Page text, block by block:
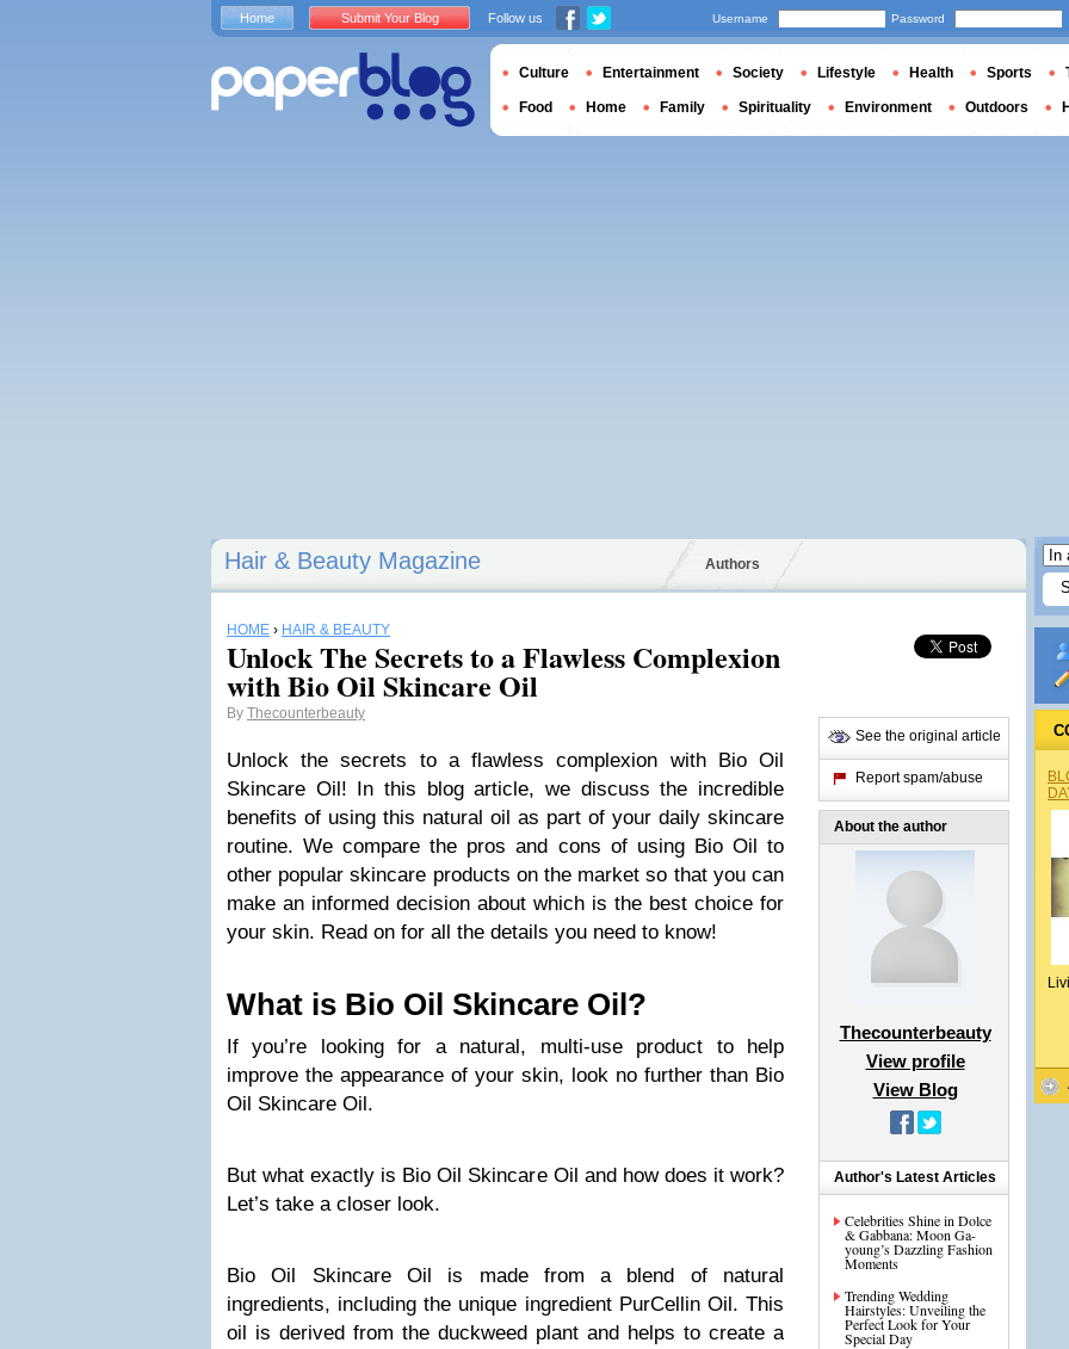
Hair & Beauty Magazine Authors
HOME › HAIR & BEAUTY
Unlock The Secrets to a Flawless Complexion
with Bio Oil Skincare Oil
By Thecounterbeauty
Unlock the secrets to a flawless complexion with Bio Oil
Skincare Oil! In this blog article, we discuss the incredible
benefits of using this natural oil as part of your daily skincare
routine. We compare the pros and cons of using Bio Oil to
other popular skincare products on the market so that you can
make an informed decision about which is the best choice for
your skin. Read on for all the details you need to know!
What is Bio Oil Skincare Oil?
If you’re looking for a natural, multi-use product to help
improve the appearance of your skin, look no further than Bio
Oil Skincare Oil.
But what exactly is Bio Oil Skincare Oil and how does it work?
Let’s take a closer look.
Bio Oil Skincare Oil is made from a blend of natural
ingredients, including the unique ingredient PurCellin Oil. This
oil is derived from the duckweed plant and helps to create a
See the original article
Report spam/abuse
About the author
Thecounterbeauty
View profile
View Blog
Author's Latest Articles
Celebrities Shine in Dolce
& Gabbana: Moon Ga-
young’s Dazzling Fashion
Moments
Trending Wedding
Hairstyles: Unveiling the
Perfect Look for Your
Special Day
Home Submit Your Blog Follow us Username Password
Culture Entertainment Society Lifestyle Health Sports
Food Home Family Spirituality Environment Outdoors